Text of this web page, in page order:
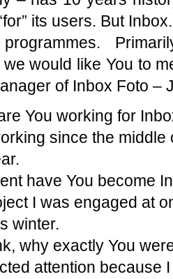
its users. But
would like You to
of Inbox Foto –
You working for
since the middle
have You become
I was engaged at
winter.
why exactly You
attention because